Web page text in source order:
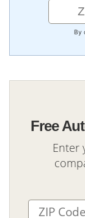
By
Free
Enter